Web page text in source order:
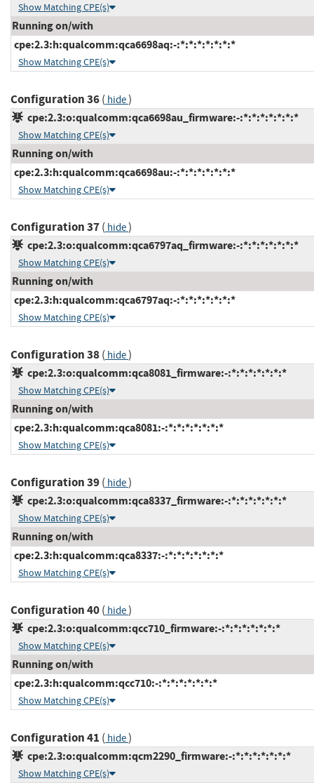
Show Matching CPE(s)
Running on/with
cpe:2.3:h:qualcomm:qca6698aq:-:*:*:*:*:*:*:*
Show Matching CPE(s)
Configuration 36( hide)
cpe:2.3:o:qualcomm:qca6698au_firmware:-:*:*:*:*:*:*:*
Show Matching CPE(s)
Running on/with
cpe:2.3:h:qualcomm:qca6698au:-:*:*:*:*:*:*:*
Show Matching CPE(s)
Configuration 37( hide)
cpe:2.3:o:qualcomm:qca6797aq_firmware:-:*:*:*:*:*:*:*
Show Matching CPE(s)
Running on/with
cpe:2.3:h:qualcomm:qca6797aq:-:*:*:*:*:*:*:*
Show Matching CPE(s)
Configuration 38( hide)
cpe:2.3:o:qualcomm:qca8081_firmware:-:*:*:*:*:*:*:*
Show Matching CPE(s)
Running on/with
cpe:2.3:h:qualcomm:qca8081:-:*:*:*:*:*:*:*
Show Matching CPE(s)
Configuration 39( hide)
cpe:2.3:o:qualcomm:qca8337_firmware:-:*:*:*:*:*:*:*
Show Matching CPE(s)
Running on/with
cpe:2.3:h:qualcomm:qca8337:-:*:*:*:*:*:*:*
Show Matching CPE(s)
Configuration 40( hide)
cpe:2.3:o:qualcomm:qcc710_firmware:-:*:*:*:*:*:*:*
Show Matching CPE(s)
Running on/with
cpe:2.3:h:qualcomm:qcc710:-:*:*:*:*:*:*:*
Show Matching CPE(s)
Configuration 41 ( hide)
cpe:2.3:o:qualcomm:qcm2290_firmware:-:*:*:*:*:*:*:*
Show Matching CPE(s)